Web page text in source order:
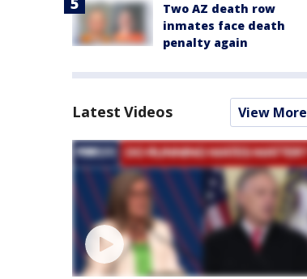
Two AZ death row
inmates face death
penalty again
Latest Videos View More